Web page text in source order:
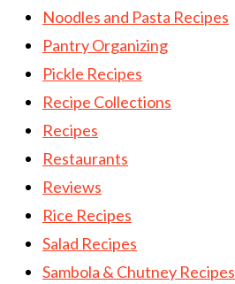
Noodles and Pasta Recipes
Pantry Organizing
Pickle Recipes
Recipe Collections
Recipes
Restaurants
Reviews
Rice Recipes
Salad Recipes
Sambola & Chutney Recipes